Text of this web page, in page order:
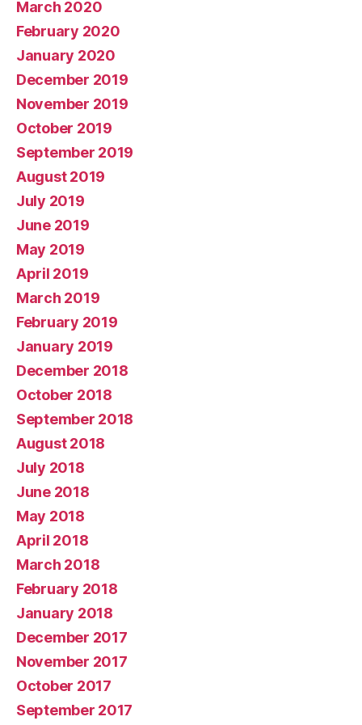
March 2020
February 2020
January 2020
December 2019
November 2019
October 2019
September 2019
August 2019
July 2019
June 2019
May 2019
April 2019
March 2019
February 2019
January 2019
December 2018
October 2018
September 2018
August 2018
July 2018
June 2018
May 2018
April 2018
March 2018
February 2018
January 2018
December 2017
November 2017
October 2017
September 2017